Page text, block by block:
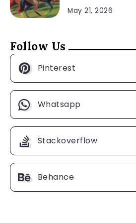
May 21, 2026
Follow Us
Pinterest
Whatsapp
Stackoverflow
Behance